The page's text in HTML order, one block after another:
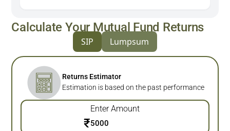
Calculate Your Mutual Fund Returns
SIP Lumpsum
Returns Estimator
Estimation is based on the past performance
Enter Amount
₹